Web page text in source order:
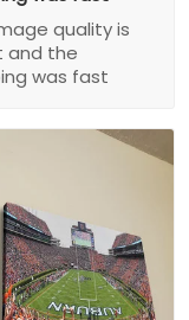
quality is
and the
was fast